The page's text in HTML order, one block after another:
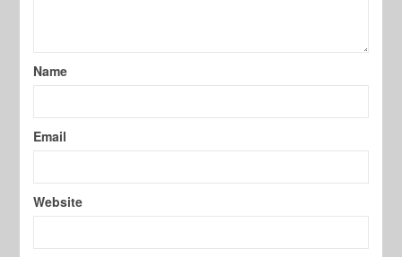
Name
Email
Website